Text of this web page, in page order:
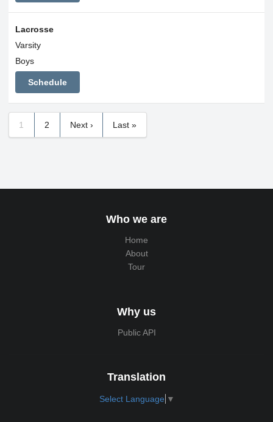
Lacrosse
Varsity
Boys
Schedule
1 2 Next › Last »
Who we are
Home
About
Tour
Why us
Public API
Translation
Select Language ▼